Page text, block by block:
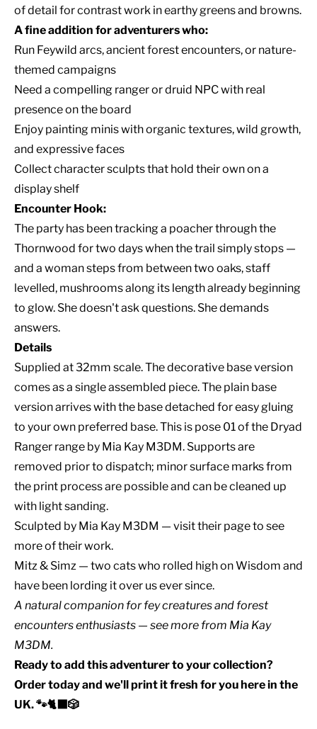
of detail for contrast work in earthy greens and browns.
A fine addition for adventurers who:
Run Feywild arcs, ancient forest encounters, or nature-
themed campaigns
Need a compelling ranger or druid NPC with real
presence on the board
Enjoy painting minis with organic textures, wild growth,
and expressive faces
Collect character sculpts that hold their own on a
display shelf
Encounter Hook:
The party has been tracking a poacher through the
Thornwood for two days when the trail simply stops —
and a woman steps from between two oaks, staff
levelled, mushrooms along its length already beginning
to glow. She doesn't ask questions. She demands
answers.
Details
Supplied at 32mm scale. The decorative base version
comes as a single assembled piece. The plain base
version arrives with the base detached for easy gluing
to your own preferred base. This is pose 01 of the Dryad
Ranger range by Mia Kay M3DM. Supports are
removed prior to dispatch; minor surface marks from
the print process are possible and can be cleaned up
with light sanding.
Sculpted by Mia Kay M3DM — visit their page to see
more of their work.
Mitz & Simz — two cats who rolled high on Wisdom and
have been lording it over us ever since.
A natural companion forfey creaturesand forest
encountersenthusiasts — seemore from Mia Kay
M3DM.
Ready to add this adventurer to your collection?
Order today and we'll print it fresh for you here in the
UK. 🐾🐈‍⬛🎲